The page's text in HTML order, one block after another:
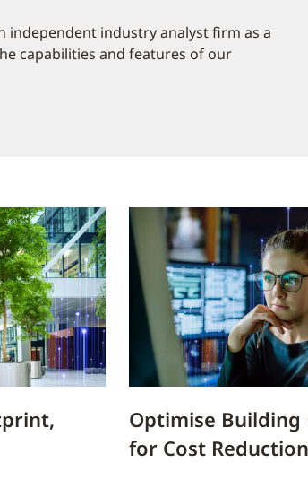
independent industry analyst firm as a
capabilities and features of our
Optimise Building
for Cost